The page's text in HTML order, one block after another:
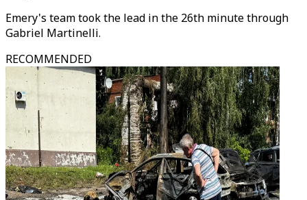
Emery's team took the lead in the 26th minute through
Gabriel Martinelli.
RECOMMENDED